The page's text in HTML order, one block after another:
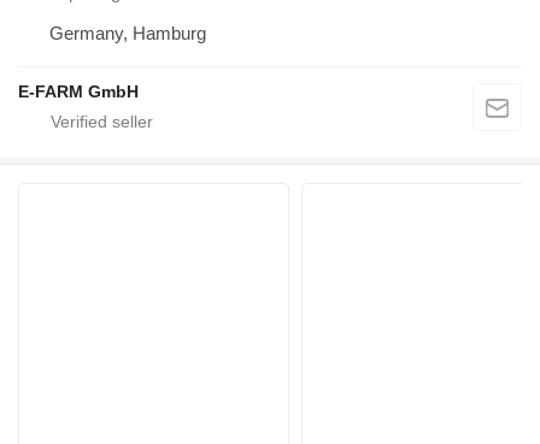
Germany, Hamburg
E-FARM GmbH